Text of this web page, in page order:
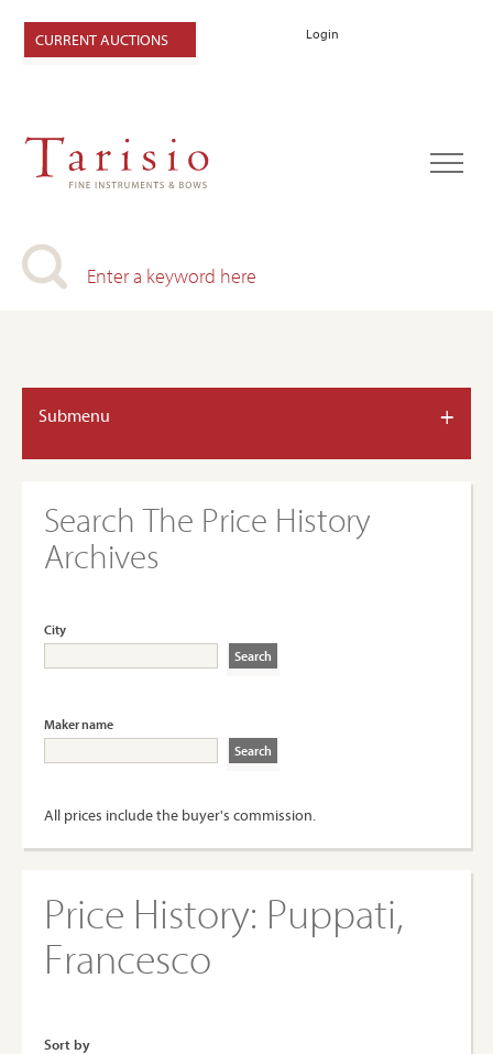
Login
CURRENT AUCTIONS
Submenu +
Search The Price History
Archives
City
Maker name
All prices include the buyer's commission.
Price History: Puppati,
Francesco
Sort by